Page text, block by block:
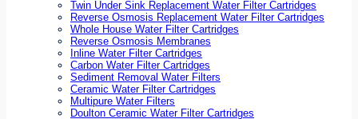
Twin Under Sink Replacement Water Filter Cartridges
Reverse Osmosis Replacement Water Filter Cartridges
Whole House Water Filter Cartridges
Reverse Osmosis Membranes
Inline Water Filter Cartridges
Carbon Water Filter Cartridges
Sediment Removal Water Filters
Ceramic Water Filter Cartridges
Multipure Water Filters
Doulton Ceramic Water Filter Cartridges